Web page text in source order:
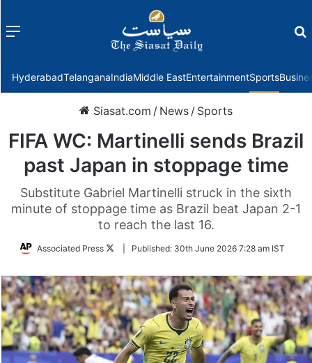
Menu
HyderabadTelanganaIndiaMiddle EastEntertainmentSports
Siasat.com / News / Sports
FIFA WC: Martinelli sends Brazil
past Japan in stoppage time
Substitute Gabriel Martinelli struck in the sixth
minute of stoppage time as Brazil beat Japan 2-1
to reach the last 16.
Associated Press
FollowPublished: 30th June 2026 7:28 am IST